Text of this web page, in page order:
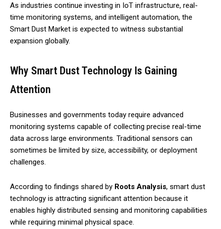
As industries continue investing in IoT infrastructure, real-
time monitoring systems, and intelligent automation, the
Smart Dust Market is expected to witness substantial
expansion globally.
Why Smart Dust Technology Is Gaining
Attention
Businesses and governments today require advanced
monitoring systems capable of collecting precise real-time
data across large environments. Traditional sensors can
sometimes be limited by size, accessibility, or deployment
challenges.
According to findings shared by Roots Analysis, smart dust
technology is attracting significant attention because it
enables highly distributed sensing and monitoring capabilities
while requiring minimal physical space.